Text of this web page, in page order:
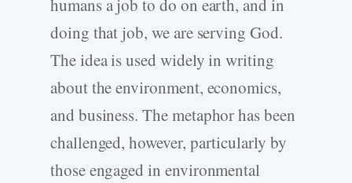
humans a job to do on earth, and in
doing that job, we are serving God.
The idea is used widely in writing
about the environment, economics,
and business. The metaphor has been
challenged, however, particularly by
those engaged in environmental